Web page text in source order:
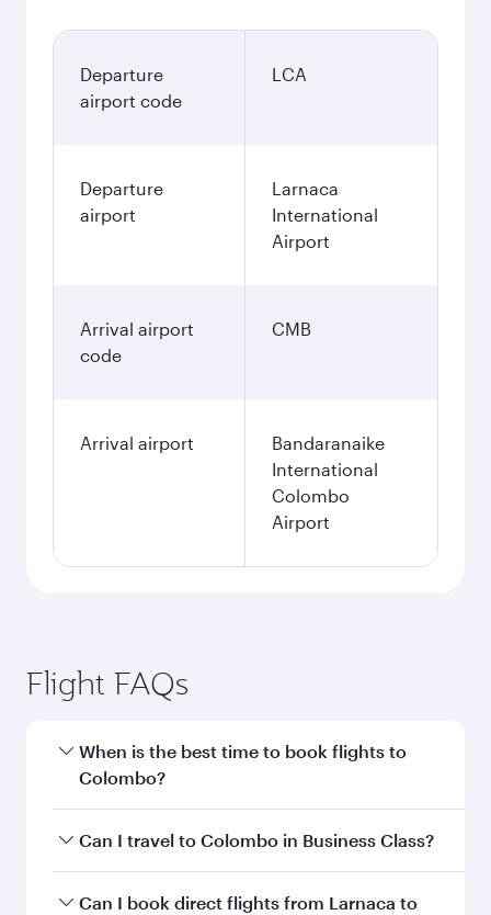
Departure
airport code
LCA
Departure
airport
Larnaca
International
Airport
Arrival airport
code
CMB
Arrival airport
Bandaranaike
International
Colombo
Airport
Flight FAQs
When is the best time to book flights to
Colombo?
Book your flight to Colombo early to enjoy the
Can I travel to Colombo in Business Class?
Yes, you can travel to Colombo in Business
Can I book direct flights from Larnaca to